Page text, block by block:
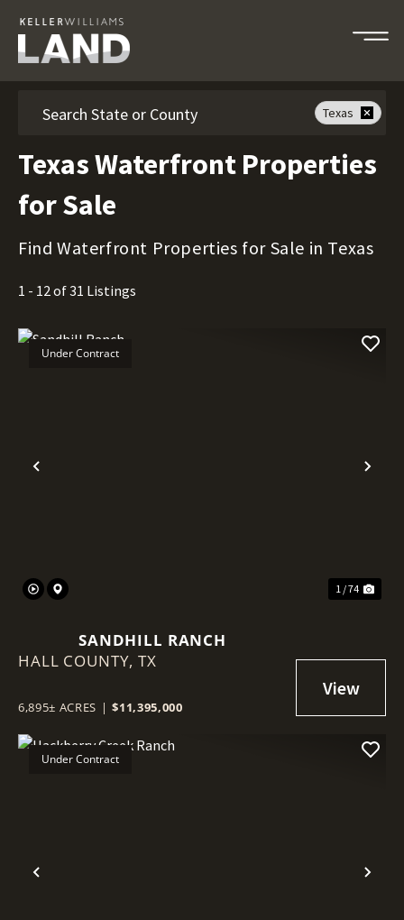
Texas
Texas Waterfront Properties
for Sale
Find Waterfront Properties for Sale in Texas
1 - 12 of 31 Listings
Previous
Under Contract
1 / 74
SANDHILL RANCH
HALL COUNTY,TX
6,895± ACRES | $11,395,000
Previous
Under Contract